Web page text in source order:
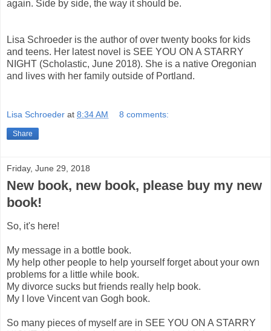
again. Side by side, the way it should be.
Lisa Schroeder is the author of over twenty books for kids
and teens. Her latest novel is SEE YOU ON A STARRY
NIGHT (Scholastic, June 2018). She is a native Oregonian
and lives with her family outside of Portland.
Lisa Schroeder at 8:34 AM 8 comments:
Share
Friday, June 29, 2018
New book, new book, please buy my new
book!
So, it's here!
My message in a bottle book.
My help other people to help yourself forget about your own
problems for a little while book.
My divorce sucks but friends really help book.
My I love Vincent van Gogh book.
So many pieces of myself are in SEE YOU ON A STARRY